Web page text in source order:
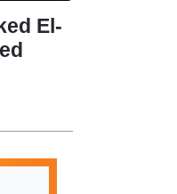
El-